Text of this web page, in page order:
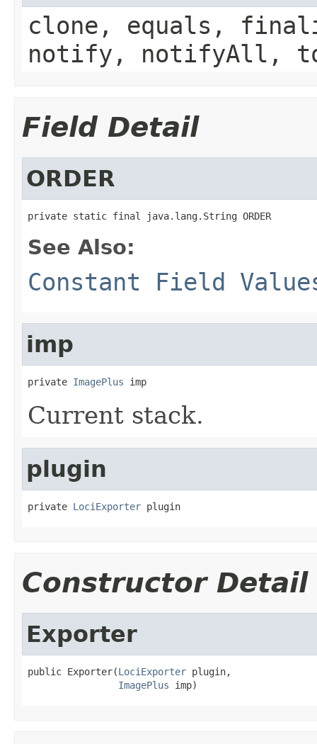
clone, equals,
notify, notifyAll,
Field Detail
ORDER
private static final java.lang.String ORDER
See Also:
Constant Field
imp
private ImagePlus imp
Current stack.
plugin
private LociExporter plugin
Constructor Detail
Exporter
public Exporter(LociExporter plugin,
ImagePlus imp)